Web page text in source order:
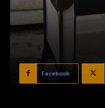
Facebook